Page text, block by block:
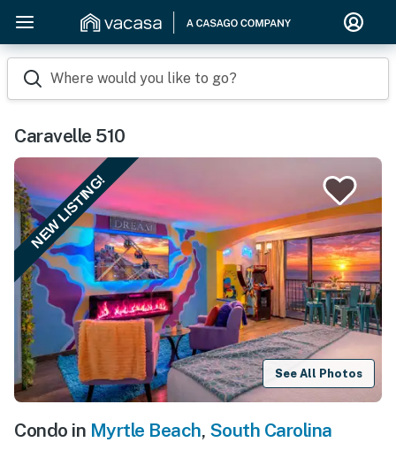
Where would you like to go?
Caravelle 510
NEW LISTING!
See All Photos
Condo in Myrtle Beach, South Carolina